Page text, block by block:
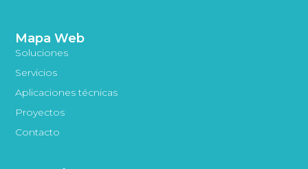
Mapa Web
Soluciones
Servicios
Aplicaciones técnicas
Proyectos
Contacto